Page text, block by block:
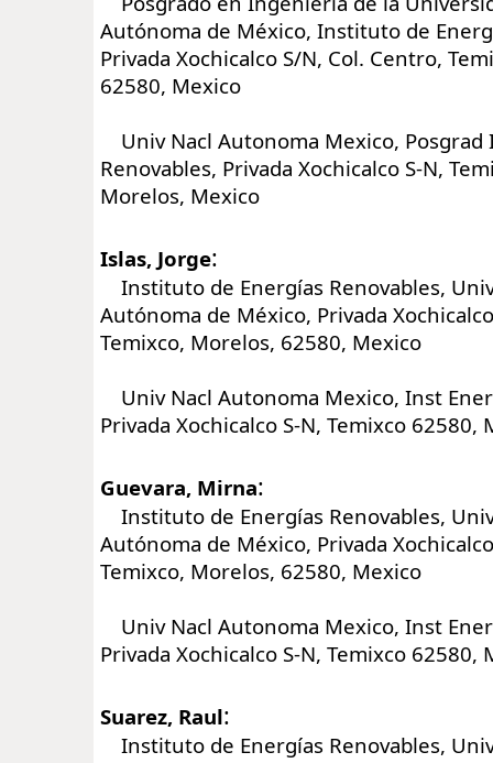
Autónoma de México, Instituto de
Privada Xochicalco S/N, Col. Centro,
62580, Mexico
Univ Nacl Autonoma Mexico, Posgrad
Renovables, Privada Xochicalco S-N,
Morelos, Mexico
Islas, Jorge:
Instituto de Energías Renovables,
Autónoma de México, Privada
Temixco, Morelos, 62580, Mexico
Univ Nacl Autonoma Mexico, Inst
Privada Xochicalco S-N, Temixco 62580,
Guevara, Mirna:
Instituto de Energías Renovables,
Autónoma de México, Privada
Temixco, Morelos, 62580, Mexico
Univ Nacl Autonoma Mexico, Inst
Privada Xochicalco S-N, Temixco 62580,
Suarez, Raul:
Instituto de Energías Renovables,